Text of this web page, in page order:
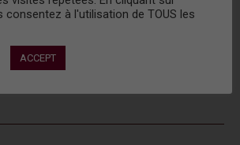
consentez à l'utilisation de TOUS les
ACCEPT